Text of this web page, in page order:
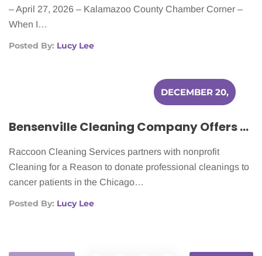
– April 27, 2026 – Kalamazoo County Chamber Corner –
When I…
Posted By: Lucy Lee
DECEMBER 20,
Bensenville Cleaning Company Offers Free Home Cleaning for Cancer Patients
Raccoon Cleaning Services partners with nonprofit
Cleaning for a Reason to donate professional cleanings to
cancer patients in the Chicago…
Posted By: Lucy Lee